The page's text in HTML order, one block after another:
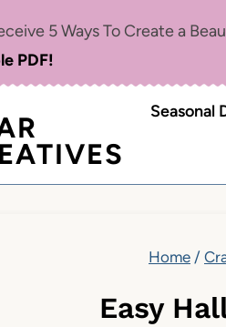
5 Ways To Create a
PDF!
Seasonal
Home /
Easy